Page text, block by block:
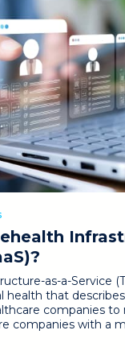
as-a-Service
health that
companies to
companies with a